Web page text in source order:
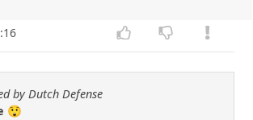
by Dutch Defense
😲